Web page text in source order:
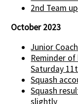
2nd Team
October 2023
Junior
Reminder
Saturday
Squash
Squash
slightly